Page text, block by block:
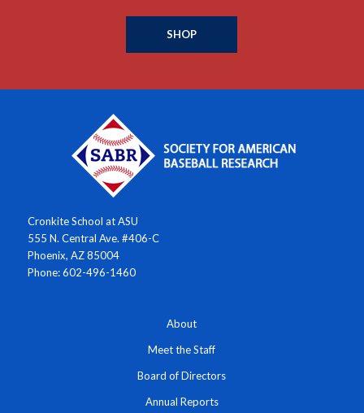
SHOP
Cronkite School at ASU
555 N. Central Ave. #406-C
Phoenix, AZ 85004
Phone: 602-496-1460
About
Meet the Staff
Board of Directors
Annual Reports